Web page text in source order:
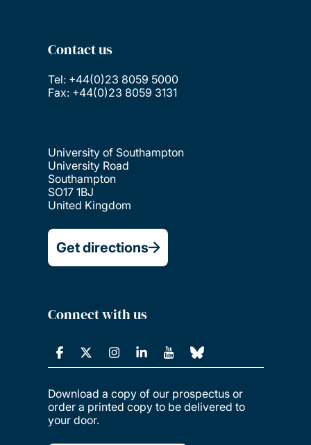
Contact us
Tel: +44(0)23 8059 5000
Fax: +44(0)23 8059 3131
University of Southampton
University Road
Southampton
SO17 1BJ
United Kingdom
Get directions
Connect with us
Download a copy of our prospectus or
order a printed copy to be delivered to
your door.